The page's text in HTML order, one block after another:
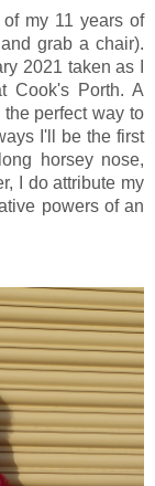
my 11 years of
grab a chair).
2021 taken as I
Cook's Porth. A
perfect way to
I'll be the first
horsey nose,
I do attribute my
powers of an